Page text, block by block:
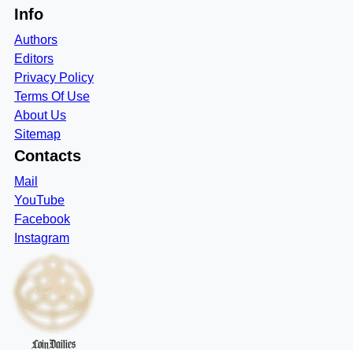
Info
Authors
Editors
Privacy Policy
Terms Of Use
About Us
Sitemap
Contacts
Mail
YouTube
Facebook
Instagram
CoinDailies